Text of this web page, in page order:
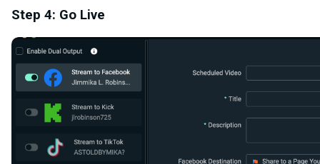
Step 4: Go Live